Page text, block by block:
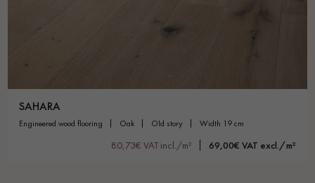
SAHARA
engineered wood flooring oak old story width 19 cm
80,73€ VAT incl./m² 69,00€ VAT excl./m²